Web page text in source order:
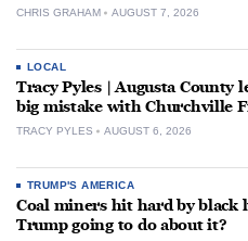
CHRIS GRAHAM AUGUST 7, 2026
LOCAL
Tracy Pyles | Augusta County
big mistake with Churchville
TRACY PYLES AUGUST 6, 2026
TRUMP'S AMERICA
Coal miners hit hard by black
Trump going to do about it?